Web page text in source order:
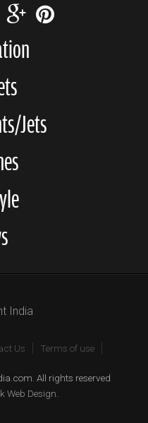
Jets
Us Terms of use
All rights reserved
Web Design